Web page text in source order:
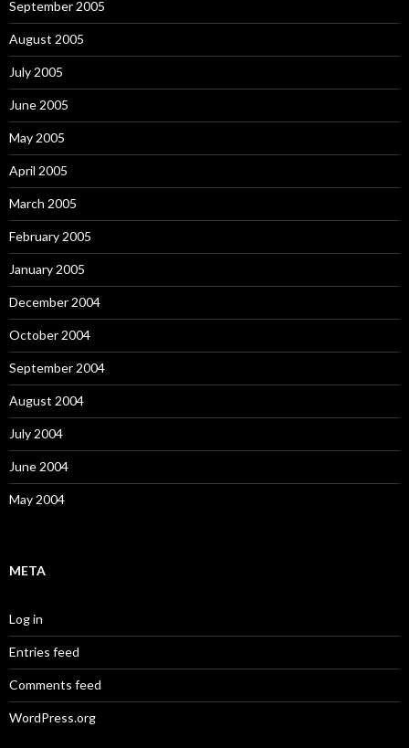
September 2005
August 2005
July 2005
June 2005
May 2005
April 2005
March 2005
February 2005
January 2005
December 2004
October 2004
September 2004
August 2004
July 2004
June 2004
May 2004
META
Log in
Entries feed
Comments feed
WordPress.org